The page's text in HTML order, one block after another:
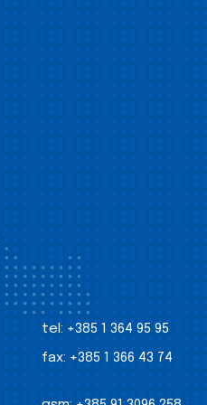
tel: +385 1 364 95 95
fax: +385 1 366 43 74